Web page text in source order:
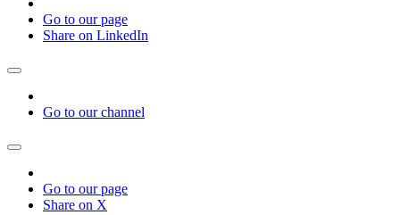
Go to our page
Share on LinkedIn
Go to our channel
Go to our page
Share on X